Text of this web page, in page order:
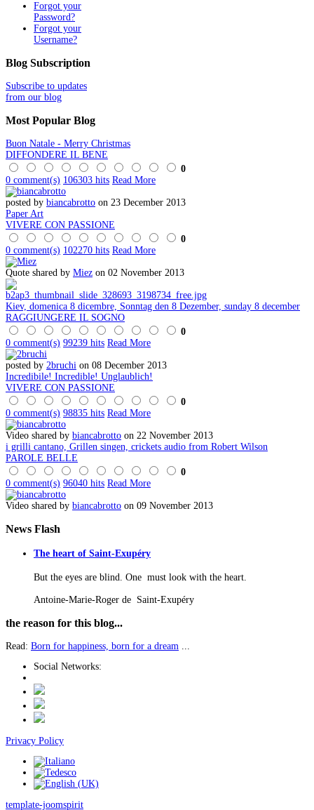
Forgot your
Password?
Forgot your
Username?
Blog Subscription
Subscribe to updates
from our blog
Most Popular Blog
Buon Natale - Merry Christmas
DIFFONDERE IL BENE
0
0 comment(s) 106303 hits Read More
posted by biancabrotto on 23 December 2013
Paper Art
VIVERE CON PASSIONE
0
0 comment(s) 102270 hits Read More
Quote shared by Miez on 02 November 2013
Kiev, domenica 8 dicembre, Sonntag den 8 Dezember, sunday 8 december
RAGGIUNGERE IL SOGNO
0
0 comment(s) 99239 hits Read More
posted by 2bruchi on 08 December 2013
Incredibile! Incredible! Unglaublich!
VIVERE CON PASSIONE
0
0 comment(s) 98835 hits Read More
Video shared by biancabrotto on 22 November 2013
i grilli cantano, Grillen singen, crickets audio from Robert Wilson
PAROLE BELLE
0
0 comment(s) 96040 hits Read More
Video shared by biancabrotto on 09 November 2013
News Flash
The heart of Saint-Exupéry
But the eyes are blind. One must look with the heart.
Antoine-Marie-Roger de Saint-Exupéry
the reason for this blog...
Read: Born for happiness, born for a dream
Social Networks:
Privacy Policy
template-joomspirit